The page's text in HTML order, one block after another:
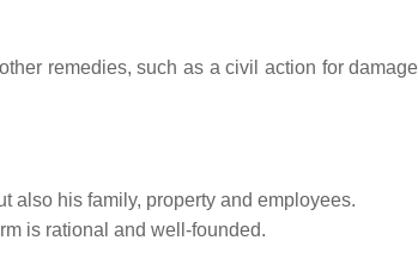
remedies, such as a civil action for
also his family, property and employees.
is rational and well-founded.